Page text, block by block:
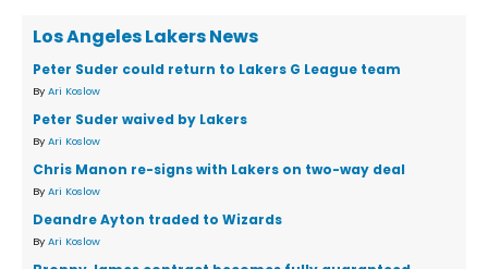
Los Angeles Lakers News
Peter Suder could return to Lakers G League team
By Ari Koslow
Peter Suder waived by Lakers
By Ari Koslow
Chris Manon re-signs with Lakers on two-way deal
By Ari Koslow
Deandre Ayton traded to Wizards
By Ari Koslow